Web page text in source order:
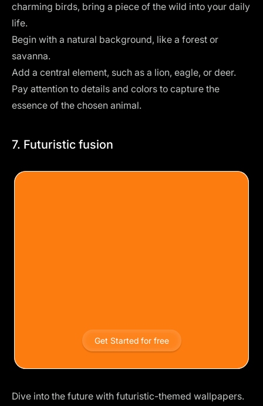
charming birds, bring a piece of the wild into your daily
life.
Begin with a natural background, like a forest or
savanna.
Add a central element, such as a lion, eagle, or deer.
Pay attention to details and colors to capture the
essence of the chosen animal.
7. Futuristic fusion
Get Started for free
Dive into the future with futuristic-themed wallpapers.